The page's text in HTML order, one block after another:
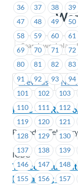
Previous
36
37 38 39
47
48 49 50
58
59 60 61
69
70 71 72
80
81 82 83
91
92 93 94
101
102 103
110
111 112
119
120 121
128
129 130
137
138 139
146
147 148
155
156 157
ICBC – SSRS
Posted on
ICBC
Bargaining 101